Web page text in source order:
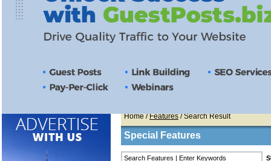
Home/Features/ Search Result
Special Features